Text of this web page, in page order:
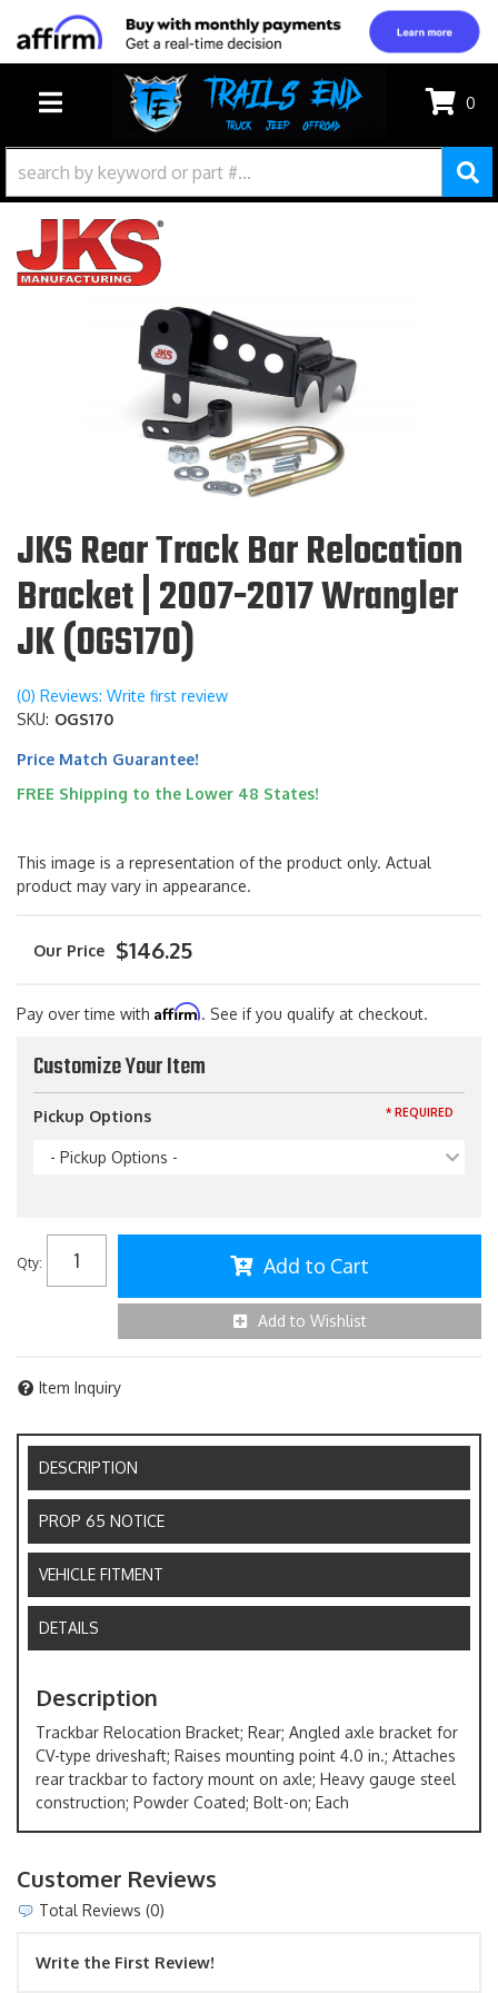
TOGGLE NAVIGATION
0
JKS Rear Track Bar Relocation
Bracket | 2007-2017 Wrangler
JK (OGS170)
(0) Reviews: Write first review
SKU: OGS170
Price Match Guarantee!
FREE Shipping to the Lower 48 States!
This image is a representation of the product only. Actual
product may vary in appearance.
$146.25
Pay over time with Affirm. See if you qualify at checkout.
Customize Your Item
Pickup Options
- Pickup Options -
* REQUIRED
Qty: Add to Cart
Add to Wishlist
Item Inquiry
DESCRIPTION
PROP 65 NOTICE
VEHICLE FITMENT
DETAILS
Description
Trackbar Relocation Bracket; Rear; Angled axle bracket for
CV-type driveshaft; Raises mounting point 4.0 in.; Attaches
rear trackbar to factory mount on axle; Heavy gauge steel
construction; Powder Coated; Bolt-on; Each
Customer Reviews
Total Reviews (0)
Write the First Review!